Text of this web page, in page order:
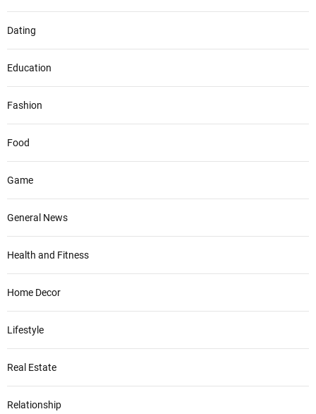
Dating
Education
Fashion
Food
Game
General News
Health and Fitness
Home Decor
Lifestyle
Real Estate
Relationship